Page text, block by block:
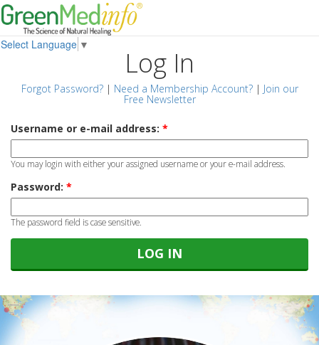
Select Language ▼
Log In
Forgot Password?| Need a Membership Account?| Join our
Free Newsletter
Username or e-mail address: *
You may login with either your assigned username or your e-mail address.
Password: *
The password field is case sensitive.